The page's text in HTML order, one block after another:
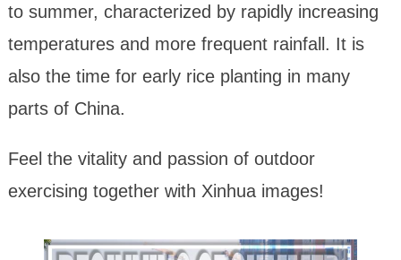
to summer, characterized by rapidly increasing
temperatures and more frequent rainfall. It is
also the time for early rice planting in many
parts of China.
Feel the vitality and passion of outdoor
exercising together with Xinhua images!